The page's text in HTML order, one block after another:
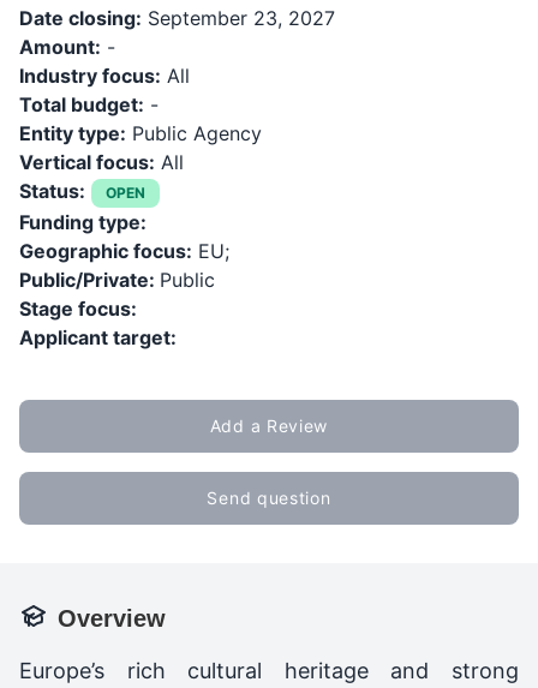
Date closing: September 23, 2027
Amount: -
Industry focus: All
Total budget: -
Entity type: Public Agency
Vertical focus: All
Status:
OPEN
Funding type:
Geographic focus: EU;
Public/Private: Public
Stage focus:
Applicant target:
Add a Review
Send question
Overview
Europe’s rich cultural heritage and strong